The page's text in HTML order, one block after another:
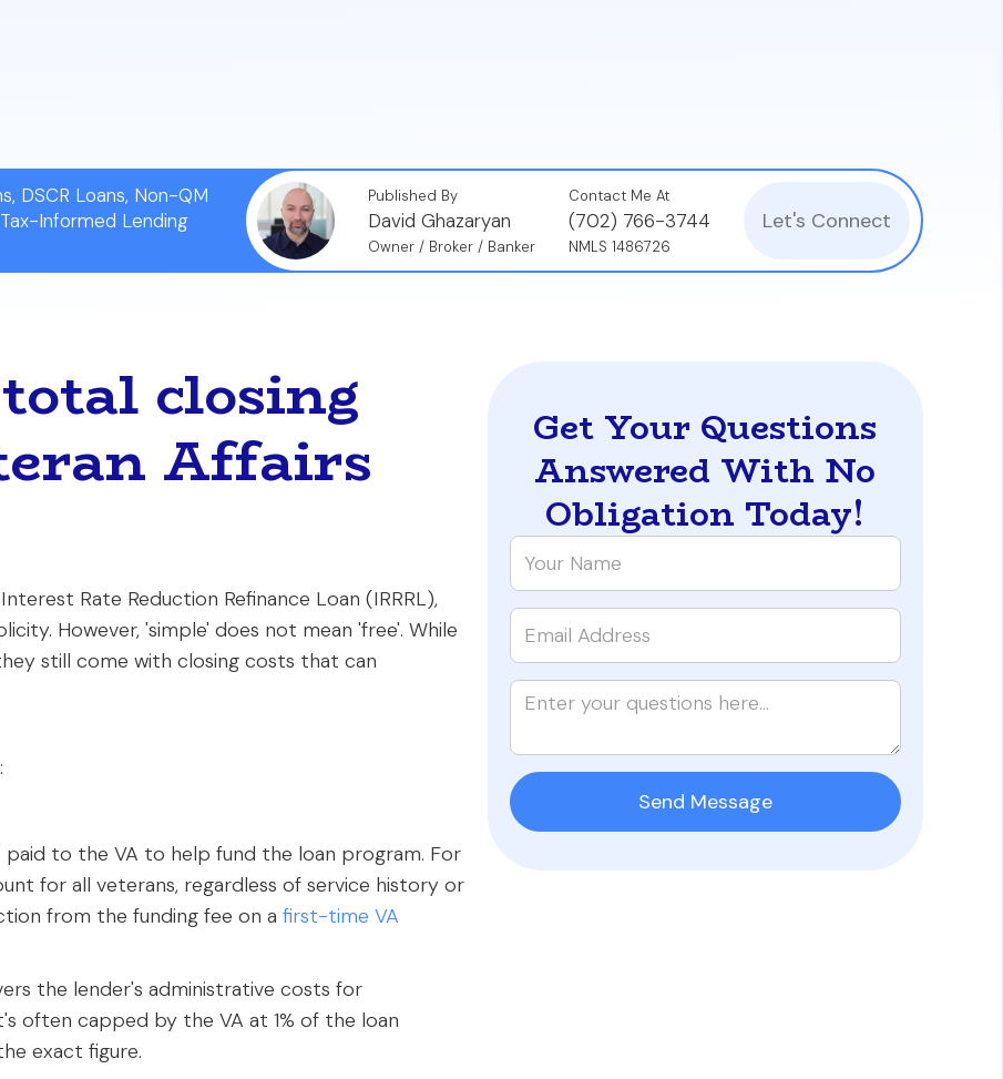
DSCR Loans, Non-QM
Informed Lending
Published By
David Ghazaryan
Owner / Broker / Banker
Contact Me At
(702) 766-3744
NMLS 1486726
Let's Connect
closing
Affairs
Rate Reduction Refinance Loan (IRRRL),
However, 'simple' does not mean 'free'. While
still come with closing costs that can
to the VA to help fund the loan program. For
for all veterans, regardless of service history or
from the funding fee on a first-time VA
the lender's administrative costs for
often capped by the VA at 1% of the loan
exact figure.
Get Your Questions
Answered With No
Obligation Today!